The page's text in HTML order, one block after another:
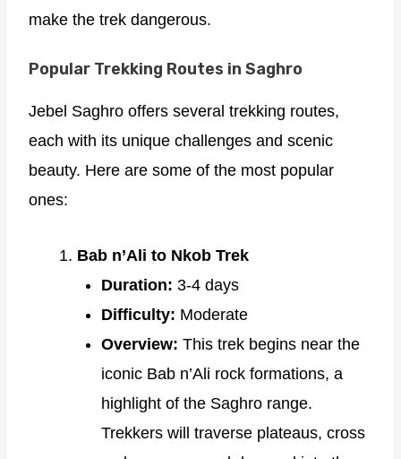
make the trek dangerous.
Popular Trekking Routes in Saghro
Jebel Saghro offers several trekking routes,
each with its unique challenges and scenic
beauty. Here are some of the most popular
ones:
Bab n’Ali to Nkob Trek
Duration: 3-4 days
Difficulty: Moderate
Overview: This trek begins near the
iconic Bab n’Ali rock formations, a
highlight of the Saghro range.
Trekkers will traverse plateaus, cross